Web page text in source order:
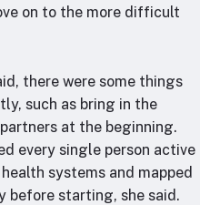
on to the more difficult
there were some things
such as bring in the
at the beginning.
every single person active
systems and mapped
before starting, she said.